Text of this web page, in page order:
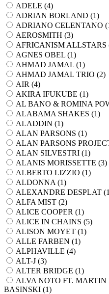
ADELE (4)
ADRIAN BORLAND (1)
ADRIANO CELENTANO (
AEROSMITH (3)
AFRICANISM ALLSTARS
AGNES OBEL (1)
AHMAD JAMAL (1)
AHMAD JAMAL TRIO (2)
AIR (4)
AKIRA IFUKUBE (1)
AL BANO & ROMINA
ALABAMA SHAKES (1)
ALADDIN (1)
ALAN PARSONS (1)
ALAN PARSONS
ALAN SILVESTRI (1)
ALANIS MORISSETTE (3)
ALBERTO LIZZIO (1)
ALDONNA (1)
ALEXANDRE DESPLAT (1
ALFA MIST (2)
ALICE COOPER (1)
ALICE IN CHAINS (5)
ALISON MOYET (1)
ALLE FARBEN (1)
ALPHAVILLE (4)
ALT-J (3)
ALTER BRIDGE (1)
ALVA NOTO FT.
BASINSKI (1)